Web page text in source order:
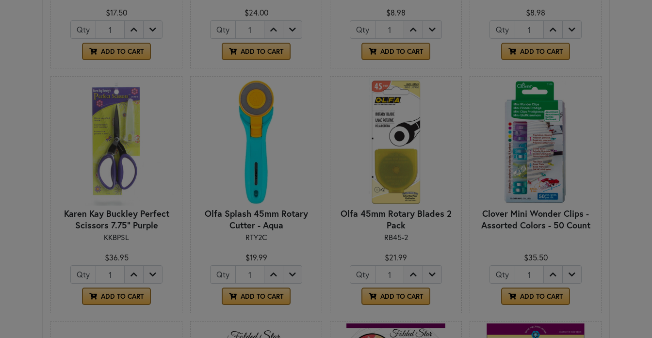
$17.50
Qty
ADD TO CART
$24.00
Qty
ADD TO CART
$8.98
Qty
ADD TO CART
$8.98
Qty
ADD TO CART
Karen Kay Buckley Perfect
Scissors 7.75" Purple
KKBPSL
$36.95
Qty
ADD TO CART
Olfa Splash 45mm Rotary
Cutter - Aqua
RTY2C
$19.99
Qty
ADD TO CART
Olfa 45mm Rotary Blades 2
Pack
RB45-2
$21.99
Qty
ADD TO CART
Clover Mini Wonder Clips -
Assorted Colors - 50 Count
$35.50
Qty
ADD TO CART